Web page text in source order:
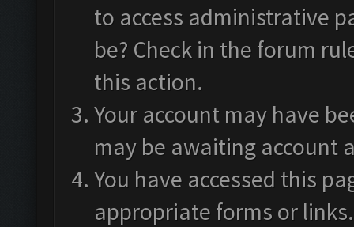
to access administrative
be? Check in the forum
this action.
Your account may have
may be awaiting account
You have accessed this
appropriate forms or links.